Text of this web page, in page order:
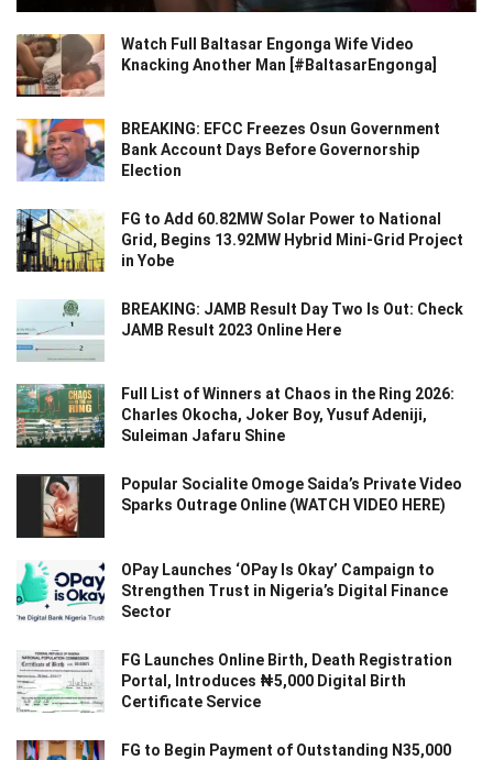
Watch Full Baltasar Engonga Wife Video
Knacking Another Man [#BaltasarEngonga]
BREAKING: EFCC Freezes Osun Government
Bank Account Days Before Governorship
Election
FG to Add 60.82MW Solar Power to National
Grid, Begins 13.92MW Hybrid Mini-Grid Project
in Yobe
BREAKING: JAMB Result Day Two Is Out: Check
JAMB Result 2023 Online Here
Full List of Winners at Chaos in the Ring 2026:
Charles Okocha, Joker Boy, Yusuf Adeniji,
Suleiman Jafaru Shine
Popular Socialite Omoge Saida’s Private Video
Sparks Outrage Online (WATCH VIDEO HERE)
OPay Launches ‘OPay Is Okay’ Campaign to
Strengthen Trust in Nigeria’s Digital Finance
Sector
FG Launches Online Birth, Death Registration
Portal, Introduces ₦5,000 Digital Birth
Certificate Service
FG to Begin Payment of Outstanding N35,000